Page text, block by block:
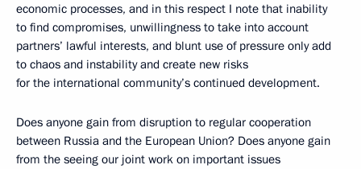
economic processes, and in this respect I note that inability
to find compromises, unwillingness to take into account
partners’ lawful interests, and blunt use of pressure only add
to chaos and instability and create new risks
for the international community’s continued development.
Does anyone gain from disruption to regular cooperation
between Russia and the European Union? Does anyone gain
from the seeing our joint work on important issues